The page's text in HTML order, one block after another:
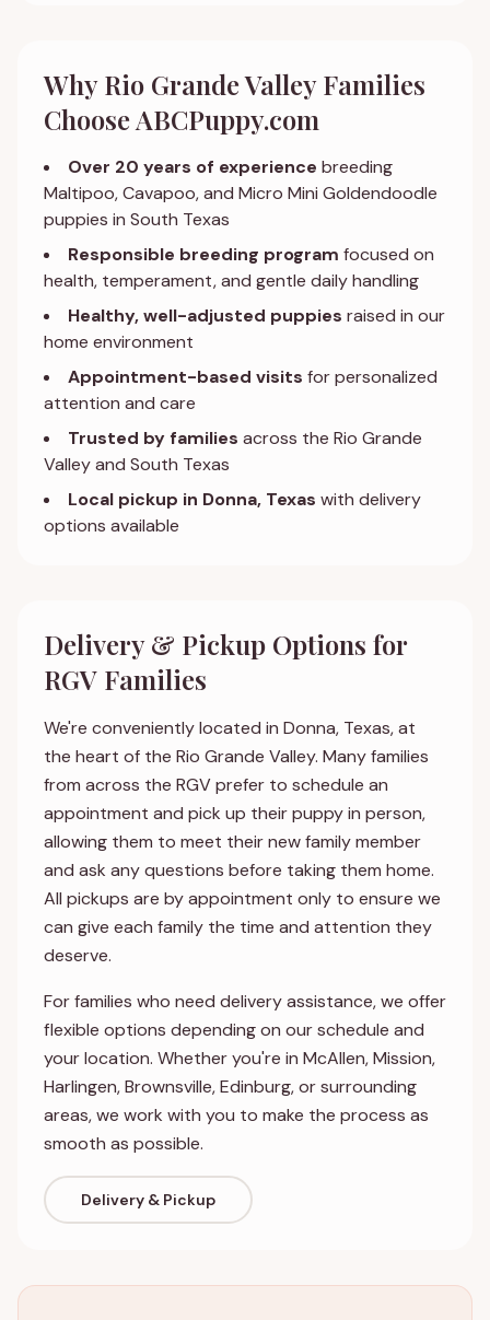
Why Rio Grande Valley Families
Choose ABCPuppy.com
Over 20 years of experience breeding
Maltipoo, Cavapoo, and Micro Mini Goldendoodle
puppies in South Texas
Responsible breeding program focused on
health, temperament, and gentle daily handling
Healthy, well-adjusted puppies raised in our
home environment
Appointment-based visits for personalized
attention and care
Trusted by families across the Rio Grande
Valley and South Texas
Local pickup in Donna, Texas with delivery
options available
Delivery & Pickup Options for
RGV Families
We're conveniently located in Donna, Texas, at
the heart of the Rio Grande Valley. Many families
from across the RGV prefer to schedule an
appointment and pick up their puppy in person,
allowing them to meet their new family member
and ask any questions before taking them home.
All pickups are by appointment only to ensure we
can give each family the time and attention they
deserve.
For families who need delivery assistance, we offer
flexible options depending on our schedule and
your location. Whether you're in McAllen, Mission,
Harlingen, Brownsville, Edinburg, or surrounding
areas, we work with you to make the process as
smooth as possible.
Delivery & Pickup